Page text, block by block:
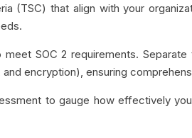
(TSC) that align with your
SOC 2 requirements.
encryption), ensuring
to gauge how effectively